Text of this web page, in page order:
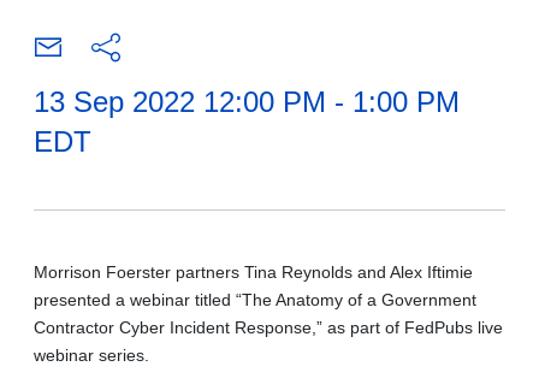
13 Sep 2022 12:00 PM - 1:00 PM
EDT
Morrison Foerster partners Tina Reynolds and Alex Iftimie
presented a webinar titled “The Anatomy of a Government
Contractor Cyber Incident Response,” as part of FedPubs live
webinar series.